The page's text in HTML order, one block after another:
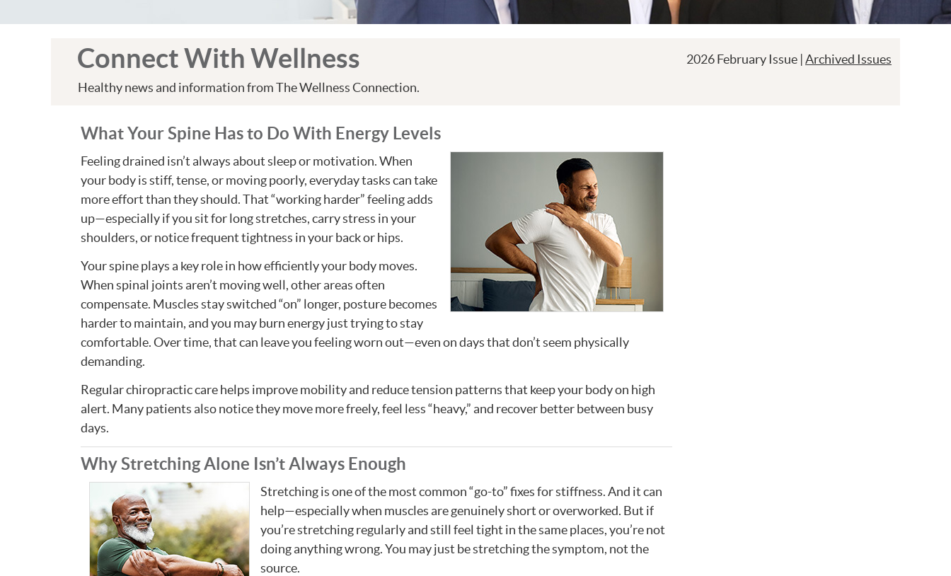
2026 February Issue | Archived Issues
Connect With Wellness
Healthy news and information from The Wellness Connection.
What Your Spine Has to Do With Energy Levels
Feeling drained isn’t always about sleep or motivation. When
your body is stiff, tense, or moving poorly, everyday tasks can take
more effort than they should. That “working harder” feeling adds
up—especially if you sit for long stretches, carry stress in your
shoulders, or notice frequent tightness in your back or hips.
Your spine plays a key role in how efficiently your body moves.
When spinal joints aren’t moving well, other areas often
compensate. Muscles stay switched “on” longer, posture becomes
harder to maintain, and you may burn energy just trying to stay
comfortable. Over time, that can leave you feeling worn out—even on days that don’t seem physically
demanding.
Regular chiropractic care helps improve mobility and reduce tension patterns that keep your body on high
alert. Many patients also notice they move more freely, feel less “heavy,” and recover better between busy
days.
Why Stretching Alone Isn’t Always Enough
Stretching is one of the most common “go-to” fixes for stiffness. And it can
help—especially when muscles are genuinely short or overworked. But if
you’re stretching regularly and still feel tight in the same places, you’re not
doing anything wrong. You may just be stretching the symptom, not the
source.